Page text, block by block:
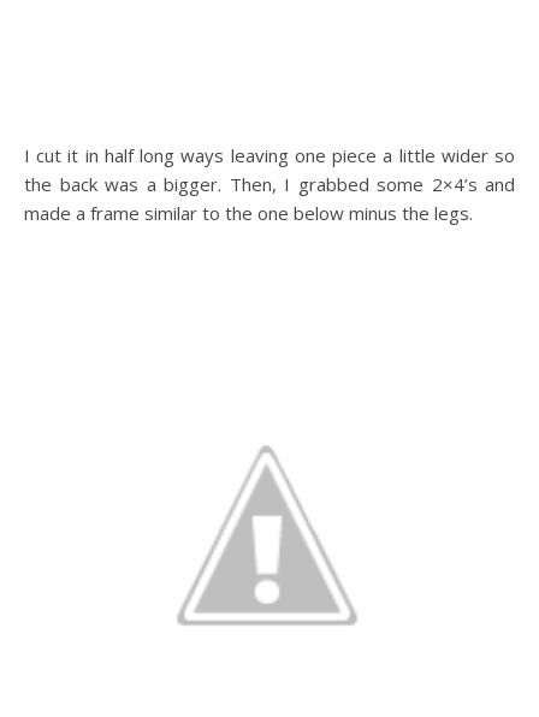
I cut it in half long ways leaving one piece a little wider so
the back was a bigger. Then, I grabbed some 2×4’s and
made a frame similar to the one below minus the legs.